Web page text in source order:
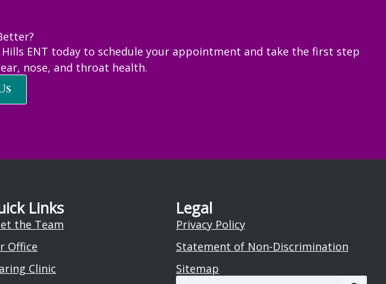
ENT today to schedule your appointment and take the first step
nose, and throat health.
Links
the Team
Office
Clinic
Legal
Privacy Policy
Statement of Non-Discrimination
Sitemap